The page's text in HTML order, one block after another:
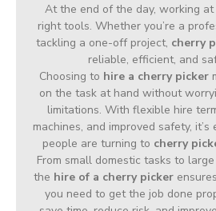
At the end of the day, working
right tools. Whether you’re a
tackling a one-off project, cherry
reliable, efficient, and
Choosing to hire a cherry picker
on the task at hand without
limitations. With flexible hire
machines, and improved safety,
people are turning to cherry
From small domestic tasks to
the hire of a cherry picker
you need to get the job done